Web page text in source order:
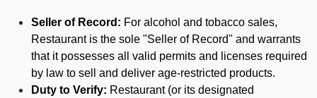
Seller of Record: For alcohol and tobacco sales,
Restaurant is the sole "Seller of Record" and warrants
that it possesses all valid permits and licenses required
by law to sell and deliver age-restricted products.
Duty to Verify: Restaurant (or its designated